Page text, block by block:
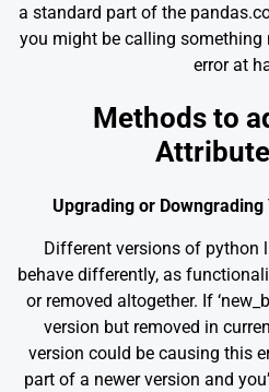
a standard part of the
you might be calling something
error at
Methods to
Upgrading or Downgrading
Different versions of python
behave differently, as
or removed altogether. If
version but removed in
version could be causing this
part of a newer version and